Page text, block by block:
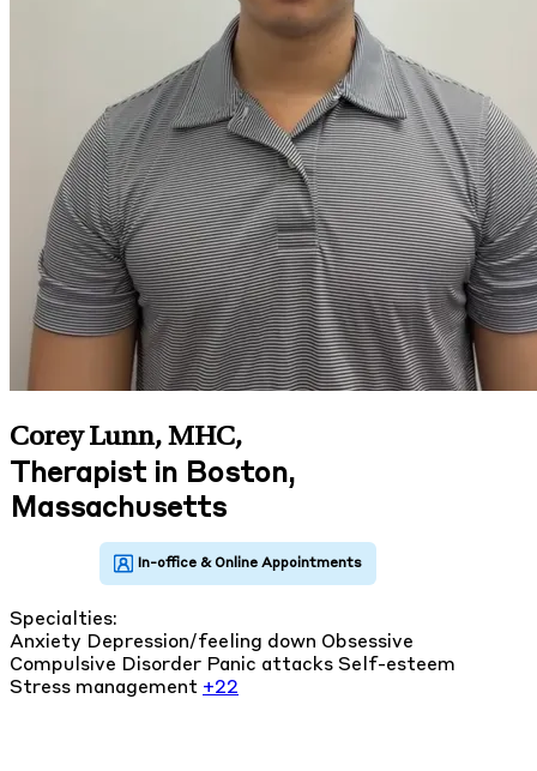
Corey Lunn, MHC,
Therapist in Boston,
Massachusetts
Specialties:
Anxiety Depression/feeling down Obsessive
Compulsive Disorder Panic attacks Self-esteem
Stress management +22